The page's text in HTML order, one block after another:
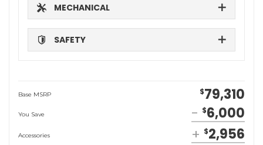
MECHANICAL
SAFETY
Base MSRP $79,310
You Save $6,000
Accessories $2,956